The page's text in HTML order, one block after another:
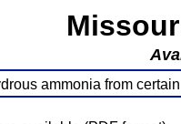
ammonia from